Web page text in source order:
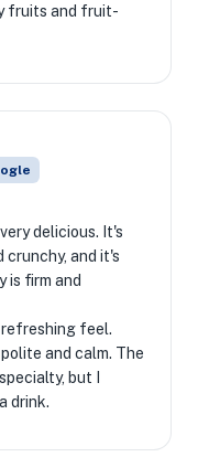
fruits and fruit-
delicious. It's
and it's
is firm and
refreshing feel.
and calm. The
but I
drink.